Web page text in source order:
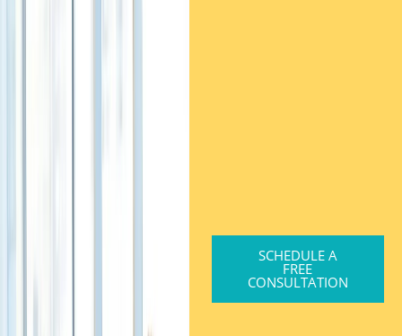
SCHEDULE A
FREE
CONSULTATION